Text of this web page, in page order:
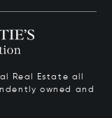
Real Estate all
owned and